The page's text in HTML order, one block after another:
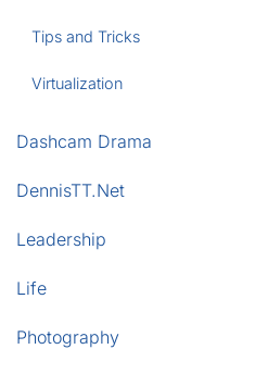
Tips and Tricks
Virtualization
Dashcam Drama
DennisTT.Net
Leadership
Life
Photography